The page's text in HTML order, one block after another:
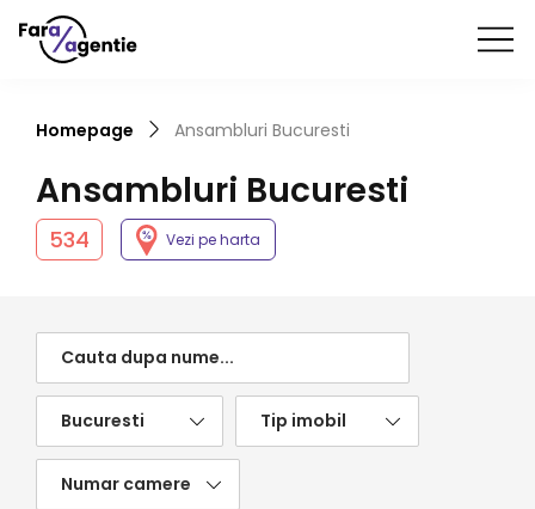
Homepage Ansambluri Bucuresti
Ansambluri Bucuresti
534 Vezi pe harta